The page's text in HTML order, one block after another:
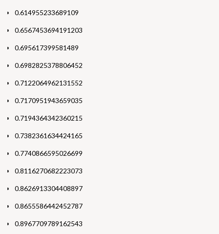
0.614955233689109
0.6567453694191203
0.695617399581489
0.6982825378806452
0.7122064962131552
0.7170951943659035
0.7194364342360215
0.7382361634424165
0.7740866595026699
0.8116270682223073
0.8626913304408897
0.8655586442452787
0.8967709789162543